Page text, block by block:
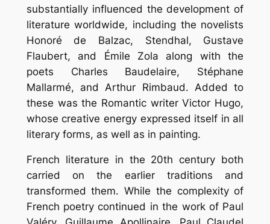
substantially influenced the development of
literature worldwide, including the novelists
Honoré de Balzac, Stendhal, Gustave
Flaubert, and Émile Zola along with the
poets Charles Baudelaire, Stéphane
Mallarmé, and Arthur Rimbaud. Added to
these was the Romantic writer Victor Hugo,
whose creative energy expressed itself in all
literary forms, as well as in painting.
French literature in the 20th century both
carried on the earlier traditions and
transformed them. While the complexity of
French poetry continued in the work of Paul